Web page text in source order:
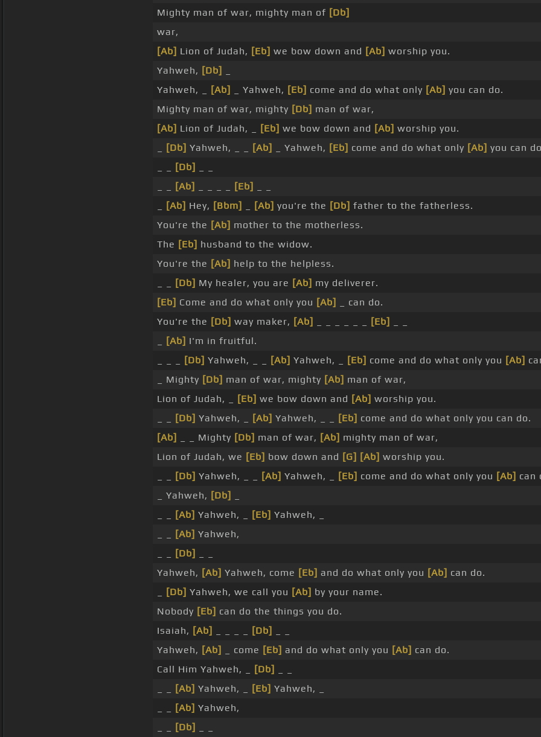
Mighty man of war, mighty man of [Db]
war,
[Ab] Lion of Judah, [Eb] we bow down and [Ab] worship you.
Yahweh, [Db]
Yahweh, _
[Ab] _ Yahweh, [Eb] come and do what only [Ab] you can do.
Mighty man of war, mighty [Db] man of war,
[Ab] Lion of Judah, _ [Eb] we bow down and [Ab] worship you.
[Db] Yahweh, _ _ [Ab] _ Yahweh, [Eb] come and do what only [Ab] you can
[Db]
[Ab] [Eb]
[Ab] Hey, [Bbm] [Ab] you're the [Db] father to the fatherless.
You're the [Ab] mother to the motherless.
The [Eb] husband to the widow.
You're the [Ab] help to the helpless.
[Db] My healer, you are [Ab] my deliverer.
[Eb] Come and do what only you [Ab]
_ can do.
You're the [Db] way maker, [Ab] [Eb]
[Ab] I'm in fruitful.
[Db] Yahweh, _ _ [Ab] Yahweh, _ [Eb] come and do what only you [Ab]
_ Mighty [Db] man of war, mighty [Ab] man of war,
Lion of Judah, _
[Eb] we bow down and [Ab] worship you.
[Db] Yahweh, _ [Ab] Yahweh, _ _ [Eb] come and do what only you can do.
[Ab]
_ _ Mighty [Db] man of war, [Ab] mighty man of war,
Lion of Judah, we [Eb] bow down and [G] [Ab] worship you.
[Db] Yahweh, _ _ [Ab] Yahweh, _ [Eb] come and do what only you [Ab] can
_ Yahweh, [Db]
[Ab] Yahweh, _ [Eb] Yahweh, _
[Ab] Yahweh,
[Db]
Yahweh, [Ab] Yahweh, come [Eb] and do what only you [Ab] can do.
[Db] Yahweh, we call you [Ab] by your name.
Nobody [Eb] can do the things you do.
Isaiah, [Ab] [Db]
Yahweh, [Ab] _ come [Eb] and do what only you [Ab] can do.
Call Him Yahweh, _
[Db]
[Ab] Yahweh, _ [Eb] Yahweh, _
[Ab] Yahweh,
[Db]